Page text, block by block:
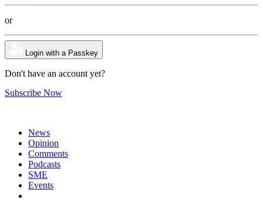
or
Login with a Passkey
Don't have an account yet?
Subscribe Now
News
Opinion
Comments
Podcasts
SME
Events